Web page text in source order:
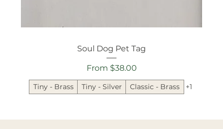
Soul Dog Pet Tag
From $38.00
Sale Price
Tiny - Brass Tiny - Silver Classic - Brass +1